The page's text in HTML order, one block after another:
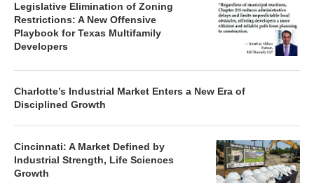
Legislative Elimination of Zoning
Restrictions: A New Offensive
Playbook for Texas Multifamily
Developers
Charlotte’s Industrial Market Enters a New Era of
Disciplined Growth
Cincinnati: A Market Defined by
Industrial Strength, Life Sciences
Growth